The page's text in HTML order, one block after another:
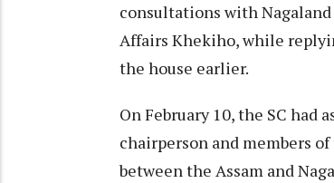
consultations with
Affairs Khekiho, while
the house earlier.
On February 10, the SC had
chairperson and members
between the Assam and